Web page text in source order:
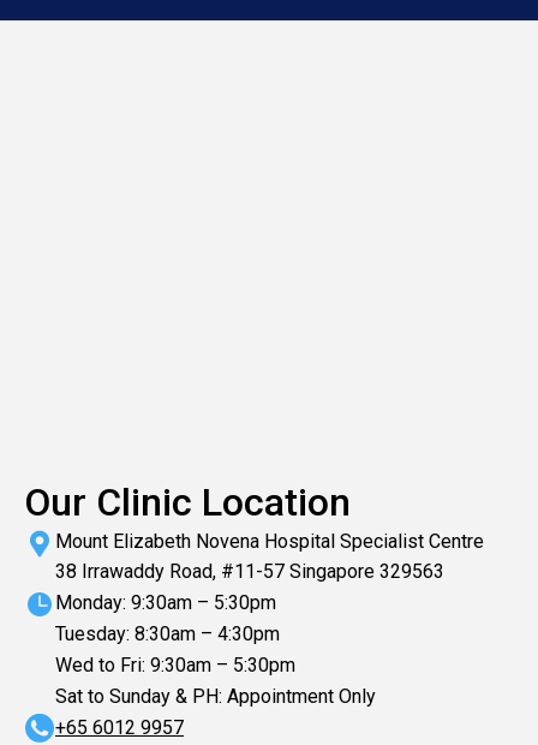
Our Clinic Location
Mount Elizabeth Novena Hospital Specialist Centre
38 Irrawaddy Road, #11-57 Singapore 329563
Monday: 9:30am – 5:30pm
Tuesday: 8:30am – 4:30pm
Wed to Fri: 9:30am – 5:30pm
Sat to Sunday & PH: Appointment Only
+65‎ 6012‎ 9957